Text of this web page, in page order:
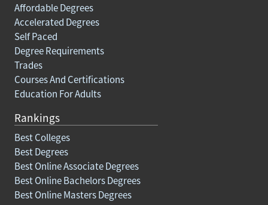
Affordable Degrees
Accelerated Degrees
Self Paced
Degree Requirements
Trades
Courses And Certifications
Education For Adults
Rankings
Best Colleges
Best Degrees
Best Online Associate Degrees
Best Online Bachelors Degrees
Best Online Masters Degrees